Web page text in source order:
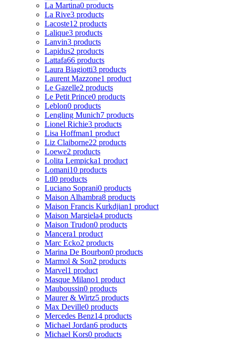
La Martina0 products
La Rive3 products
Lacoste12 products
Lalique3 products
Lanvin3 products
Lapidus2 products
Lattafa66 products
Laura Biagiotti3 products
Laurent Mazzone1 product
Le Gazelle2 products
Le Petit Prince0 products
Leblon0 products
Lengling Munich7 products
Lionel Richie3 products
Lisa Hoffman1 product
Liz Claiborne22 products
Loewe2 products
Lolita Lempicka1 product
Lomani10 products
Ltl0 products
Luciano Soprani0 products
Maison Alhambra8 products
Maison Francis Kurkdjian1 product
Maison Margiela4 products
Maison Trudon0 products
Mancera1 product
Marc Ecko2 products
Marina De Bourbon0 products
Marmol & Son2 products
Marvel1 product
Masque Milano1 product
Mauboussin0 products
Maurer & Wirtz5 products
Max Deville0 products
Mercedes Benz14 products
Michael Jordan6 products
Michael Kors0 products